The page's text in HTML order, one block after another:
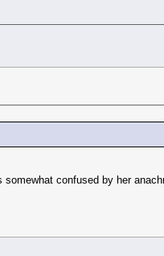
confused by her